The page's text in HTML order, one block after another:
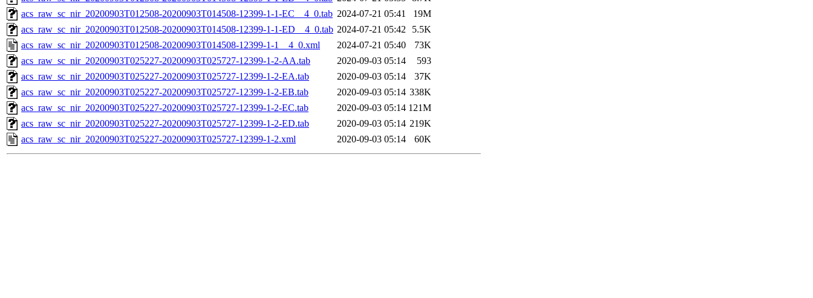
acs_raw_sc_nir_20200903T012508-20200903T014508-12399-1-1-EC__4_0.tab 2024-07-21 05:41
19M
acs_raw_sc_nir_20200903T012508-20200903T014508-12399-1-1-ED__4_0.tab 2024-07-21 05:42
5.5K
acs_raw_sc_nir_20200903T012508-20200903T014508-12399-1-1__4_0.xml
2024-07-21 05:40
73K
acs_raw_sc_nir_20200903T025227-20200903T025727-12399-1-2-AA.tab
2020-09-03 05:14
593
acs_raw_sc_nir_20200903T025227-20200903T025727-12399-1-2-EA.tab
2020-09-03 05:14
37K
acs_raw_sc_nir_20200903T025227-20200903T025727-12399-1-2-EB.tab
2020-09-03 05:14 338K
acs_raw_sc_nir_20200903T025227-20200903T025727-12399-1-2-EC.tab
2020-09-03 05:14 121M
acs_raw_sc_nir_20200903T025227-20200903T025727-12399-1-2-ED.tab
2020-09-03 05:14 219K
acs_raw_sc_nir_20200903T025227-20200903T025727-12399-1-2.xml
2020-09-03 05:14 60K